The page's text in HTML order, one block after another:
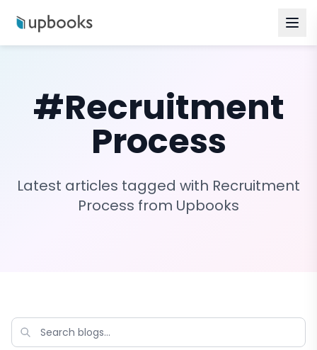
#Recruitment
Process
Latest articles tagged with Recruitment
Process from Upbooks